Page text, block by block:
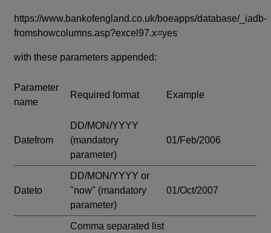
https://www.bankofengland.co.uk/boeapps/database/_iadb-
fromshowcolumns.asp?excel97.x=yes
with these parameters appended:
Parameter
name
Required format Example
Datefrom
DD/MON/YYYY
(mandatory
parameter)
01/Feb/2006
Dateto
DD/MON/YYYY or
"now" (mandatory
parameter)
01/Oct/2007
Comma separated list